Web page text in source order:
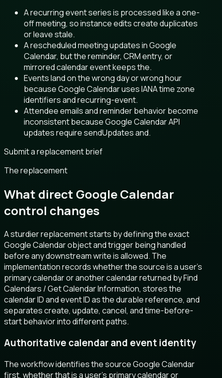
A recurring event series is processed like a one-
off meeting, so instance edits create duplicates
or leave stale.
A rescheduled meeting updates in Google
Calendar, but the reminder, CRM entry, or
mirrored calendar event keeps the.
Events land on the wrong day or wrong hour
because Google Calendar uses IANA time zone
identifiers and recurring-event.
Attendee emails and reminder behavior become
inconsistent because Google Calendar API
updates require sendUpdates and.
Submit a replacement brief
The replacement
What direct Google Calendar
control changes
A sturdier replacement starts by defining the exact
Google Calendar object and trigger being handled
before any downstream write is allowed. The
implementation records whether the source is a user’s
primary calendar or another calendar returned by Find
Calendars / Get Calendar Information, stores the
calendar ID and event ID as the durable reference, and
separates create, update, cancel, and time-before-
start behavior into different paths.
Authoritative calendar and event identity
The workflow identifies the source Google Calendar
first, whether that is a user’s primary calendar or